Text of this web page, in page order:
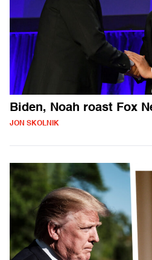
Biden, Noah roast Fox
JON SKOLNIK